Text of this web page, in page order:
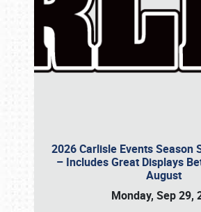
2026 Carlisle Events Season
– Includes Great Displays
August
Monday, Sep 29,